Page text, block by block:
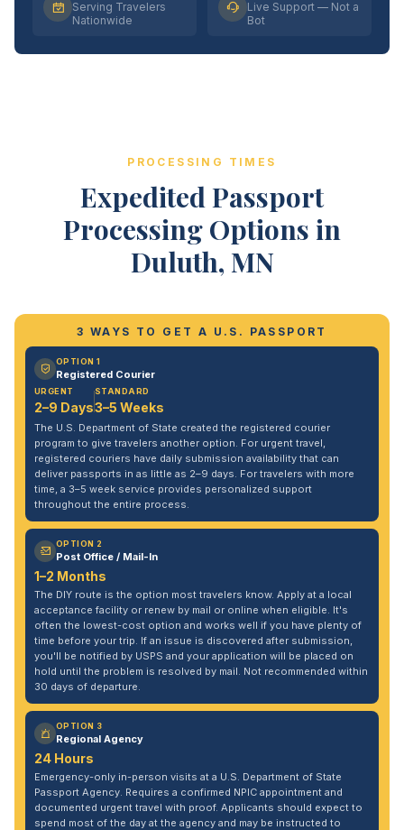
Serving Travelers
Nationwide
Live Support — Not a
Bot
PROCESSING TIMES
Expedited Passport
Processing Options in
Duluth, MN
3 WAYS TO GET A U.S. PASSPORT
OPTION 1
Registered Courier
URGENT
2–9 Days
STANDARD
3–5 Weeks
The U.S. Department of State created the registered courier
program to give travelers another option. For urgent travel,
registered couriers have daily submission availability that can
deliver passports in as little as 2–9 days. For travelers with more
time, a 3–5 week service provides personalized support
throughout the entire process.
OPTION 2
Post Office / Mail-In
1–2 Months
The DIY route is the option most travelers know. Apply at a local
acceptance facility or renew by mail or online when eligible. It's
often the lowest-cost option and works well if you have plenty of
time before your trip. If an issue is discovered after submission,
you'll be notified by USPS and your application will be placed on
hold until the problem is resolved by mail. Not recommended within
30 days of departure.
OPTION 3
Regional Agency
24 Hours
Emergency-only in-person visits at a U.S. Department of State
Passport Agency. Requires a confirmed NPIC appointment and
documented urgent travel with proof. Applicants should expect to
spend most of the day at the agency and may be instructed to